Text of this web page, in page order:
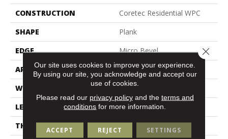
CONSTRUCTION
Coretec Residential WPC
SHAPE
Plank
EDGE
Micro Bevel
APPLICATION
All
WIDTH
7"
LENGTH
48"
THICKNESS
8 Mm
Our site uses cookies to improve your experience.
By using our site, you acknowledge and accept our
use of cookies.
Please read our privacy policyand the terms and
conditions for more information.
ACCEPT REJECT SETTINGS
Close